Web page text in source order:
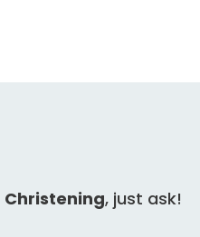
Christening, just ask!